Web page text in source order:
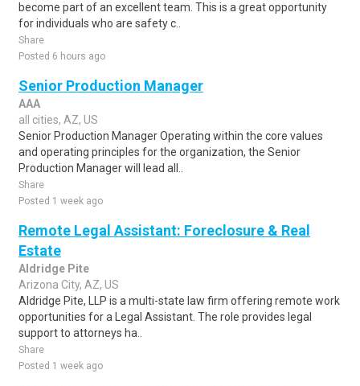
become part of an excellent team. This is a great opportunity
for individuals who are safety c..
Share
Posted 6 hours ago
Senior Production Manager
AAA
all cities, AZ, US
Senior Production Manager Operating within the core values
and operating principles for the organization, the Senior
Production Manager will lead all..
Share
Posted 1 week ago
Remote Legal Assistant: Foreclosure & Real
Estate
Aldridge Pite
Arizona City, AZ, US
Aldridge Pite, LLP is a multi-state law firm offering remote work
opportunities for a Legal Assistant. The role provides legal
support to attorneys ha..
Share
Posted 1 week ago